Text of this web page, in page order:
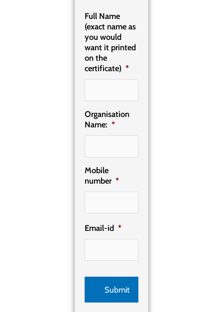
Full Name
(exact name as
you would
want it printed
on the
certificate) *
Organisation
Name: *
Mobile
number *
Email-id *